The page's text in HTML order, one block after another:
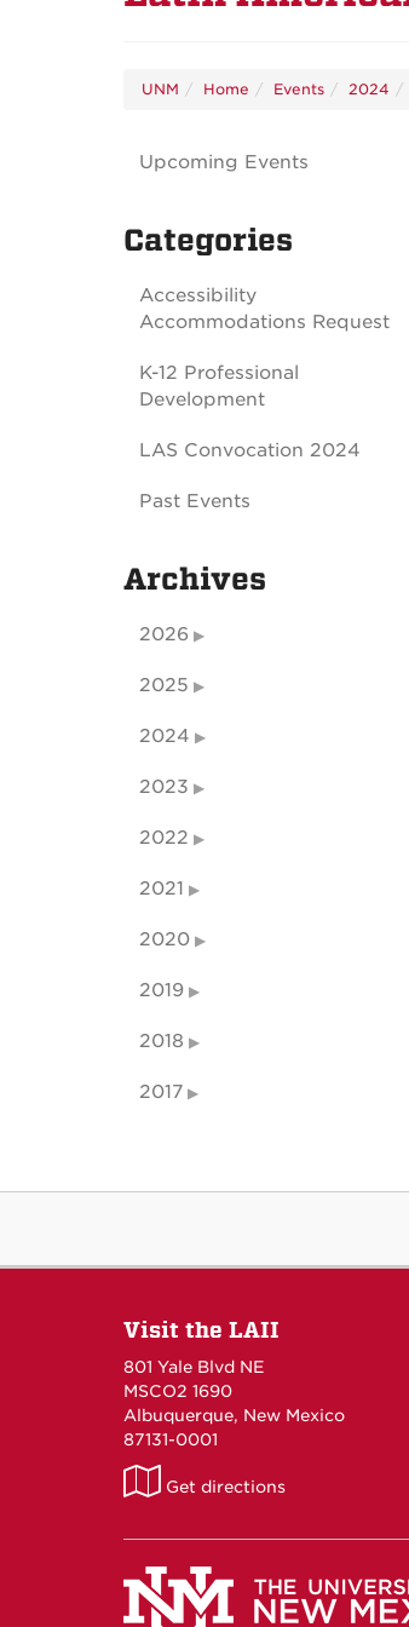
UNM Home Events 2024
Upcoming Events
Categories
Accessibility
Accommodations Request
K-12 Professional
Development
LAS Convocation 2024
Past Events
Archives
2026
2025
2024
2023
2022
2021
2020
2019
2018
2017
Visit the LAII
801 Yale Blvd NE
MSCO2 1690
Albuquerque, New Mexico
87131-0001
LAII
Maps
Get directions